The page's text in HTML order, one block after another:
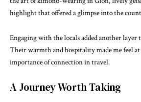
highlight that offered a glimpse into the
Engaging with the locals added another layer
Their warmth and hospitality made me feel
importance of connection in travel.
A Journey Worth Taking